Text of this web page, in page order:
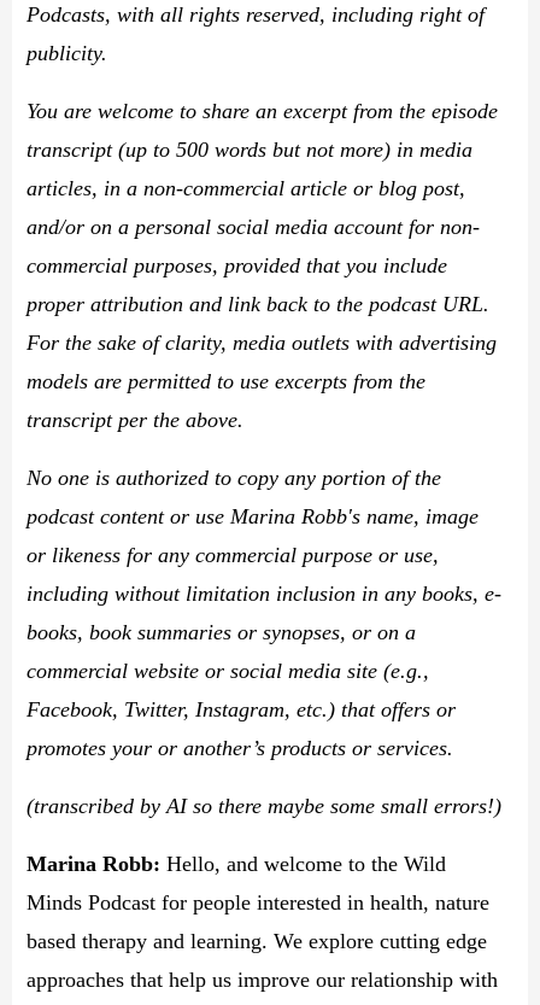
Podcasts, with all rights reserved, including right of
publicity.
You are welcome to share an excerpt from the episode
transcript (up to 500 words but not more) in media
articles, in a non-commercial article or blog post,
and/or on a personal social media account for non-
commercial purposes, provided that you include
proper attribution and link back to the podcast URL.
For the sake of clarity, media outlets with advertising
models are permitted to use excerpts from the
transcript per the above.
No one is authorized to copy any portion of the
podcast content or use Marina Robb's name, image
or likeness for any commercial purpose or use,
including without limitation inclusion in any books, e-
books, book summaries or synopses, or on a
commercial website or social media site (e.g.,
Facebook, Twitter, Instagram, etc.) that offers or
promotes your or another’s products or services.
(transcribed by AI so there maybe some small errors!)
Marina Robb: Hello, and welcome to the Wild
Minds Podcast for people interested in health, nature
based therapy and learning. We explore cutting edge
approaches that help us improve our relationship with